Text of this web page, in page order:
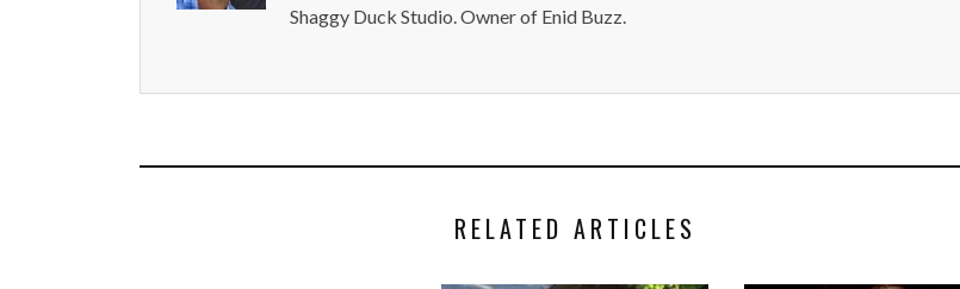
Shaggy Duck Studio. Owner of Enid Buzz.
RELATED ARTICLES